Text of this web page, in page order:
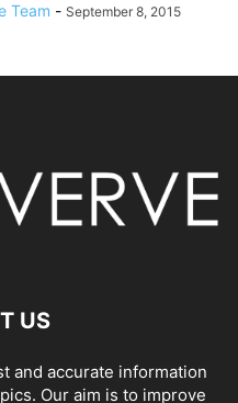
Team - September 8, 2015
US
and accurate information
Our aim is to improve